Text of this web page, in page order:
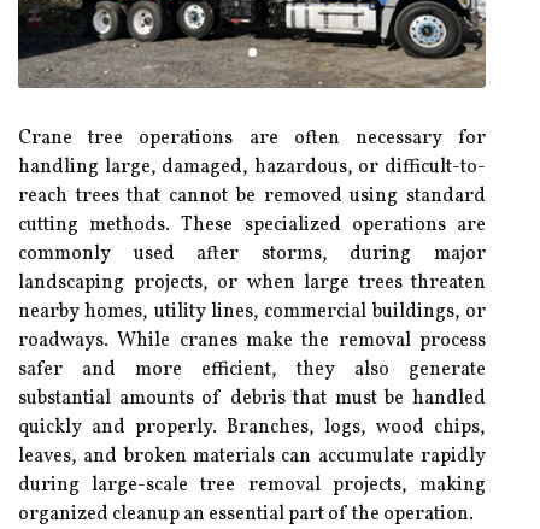
Crane tree operations are often necessary for
handling large, damaged, hazardous, or difficult-to-
reach trees that cannot be removed using standard
cutting methods. These specialized operations are
commonly used after storms, during major
landscaping projects, or when large trees threaten
nearby homes, utility lines, commercial buildings, or
roadways. While cranes make the removal process
safer and more efficient, they also generate
substantial amounts of debris that must be handled
quickly and properly. Branches, logs, wood chips,
leaves, and broken materials can accumulate rapidly
during large-scale tree removal projects, making
organized cleanup an essential part of the operation.